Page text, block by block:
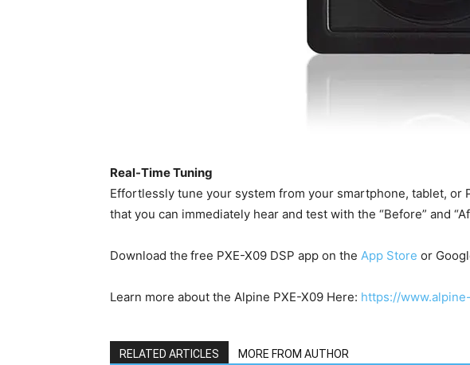
Real-Time Tuning
Effortlessly tune your system from your smartphone, tablet,
that you can immediately hear and test with the “Before” and
Download the free PXE-X09 DSP app on the App Store or
Learn more about the Alpine PXE-X09 Here: https://
RELATED ARTICLES MORE FROM AUTHOR